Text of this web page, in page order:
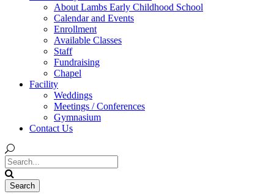
About Lambs Early Childhood School
Calendar and Events
Enrollment
Available Classes
Staff
Fundraising
Chapel
Facility
Weddings
Meetings / Conferences
Gymnasium
Contact Us